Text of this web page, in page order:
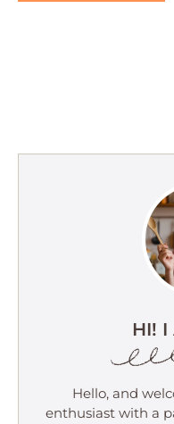
HI! I
Hello, and
enthusiast with a